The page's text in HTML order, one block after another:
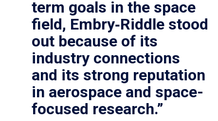
term goals in the space
field, Embry‑Riddle stood
out because of its
industry connections
and its strong reputation
in aerospace and space-
focused research.”